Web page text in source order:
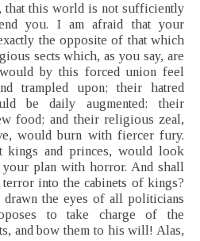
that this world is not sufficiently
you. I am afraid that your
the opposite of that which
sects which, as you say, are
by this forced union feel
trampled upon; their hatred
be daily augmented; their
food; and their religious zeal,
would burn with fiercer fury.
kings and princes, would look
plan with horror. And shall
into the cabinets of kings?
the eyes of all politicians
to take charge of the
and bow them to his will! Alas,